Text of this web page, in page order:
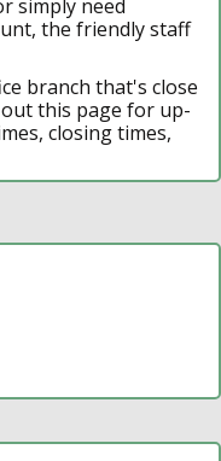
simply need
the friendly staff
branch that's close
this page for up-
closing times,